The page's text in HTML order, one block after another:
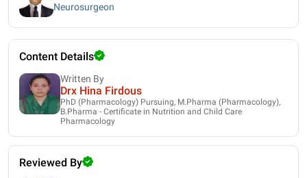
Neurosurgeon
Content Details
Written By
Drx Hina Firdous
PhD (Pharmacology) Pursuing, M.Pharma (Pharmacology),
B.Pharma - Certificate in Nutrition and Child Care
Pharmacology
Reviewed By